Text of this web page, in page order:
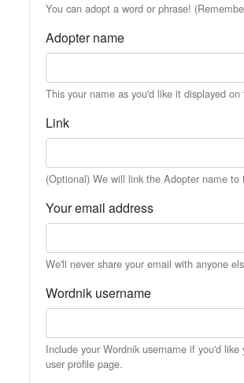
You can adopt a word or phrase!
Adopter name
This your name as you'd like it displayed on
Link
(Optional) We will link the Adopter name to
Your email address
We'll never share your email with anyone
Wordnik username
Include your Wordnik username if you'd
user profile page.